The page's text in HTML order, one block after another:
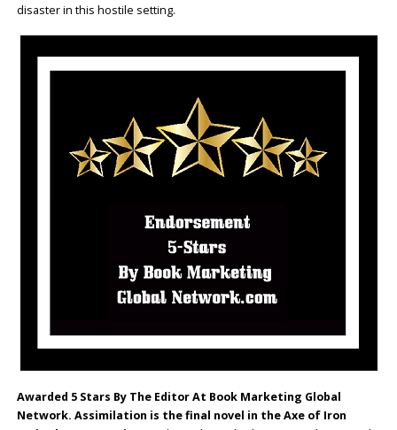
disaster in this hostile setting.
Awarded 5 Stars By The Editor At Book Marketing Global
Network. Assimilation is the final novel in the Axe of Iron